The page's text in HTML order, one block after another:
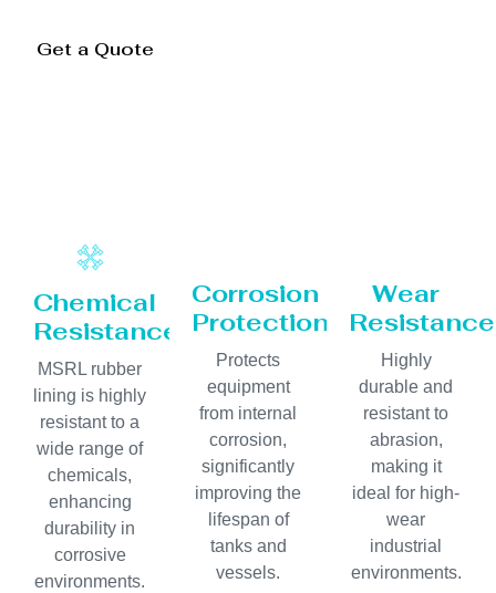
Get a Quote
Chemical
Resistance
MSRL rubber
lining is highly
resistant to a
wide range of
chemicals,
enhancing
durability in
corrosive
environments.
Corrosion
Protection
Protects
equipment
from internal
corrosion,
significantly
improving the
lifespan of
tanks and
vessels.
Wear
Resistance
Highly
durable and
resistant to
abrasion,
making it
ideal for high-
wear
industrial
environments.